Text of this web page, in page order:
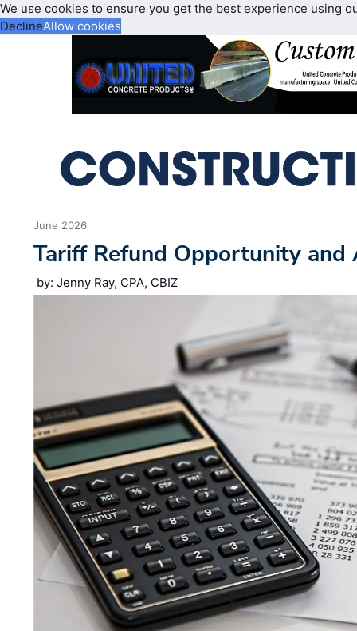
We use cookies to ensure you get the best experience using
DeclineAllow cookies
June 2026
Tariff Refund Opportunity and
by: Jenny Ray, CPA, CBIZ